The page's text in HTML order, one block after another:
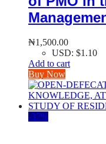
₦1,500.00
USD: $1.10
Add to cart
Buy Now
-37%